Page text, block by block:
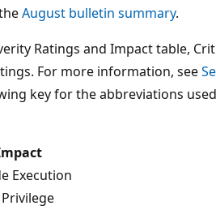
August bulletin summary.
Ratings and Impact table,
For more information, see
key for the abbreviations
Execution